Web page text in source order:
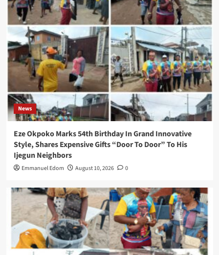
News
Eze Okpoko Marks 54th Birthday In Grand Innovative
Style, Shares Expensive Gifts “Door To Door” To His
Ijegun Neighbors
Emmanuel Edom August 10, 2026 0